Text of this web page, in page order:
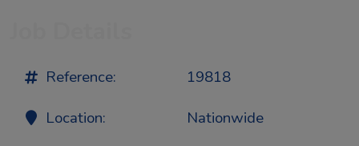
Reference:
19818
Location:
Nationwide